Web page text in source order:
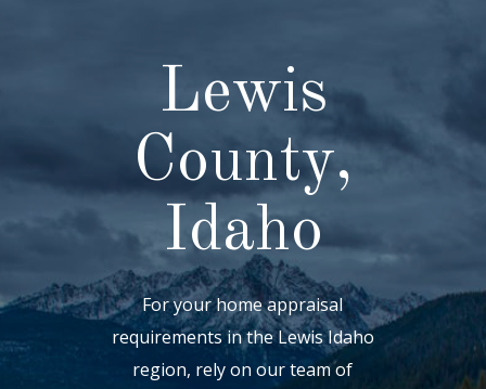
Lewis
County,
Idaho
For your home appraisal
requirements in the Lewis Idaho
region, rely on our team of